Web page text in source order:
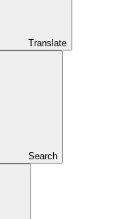
Translate
Search